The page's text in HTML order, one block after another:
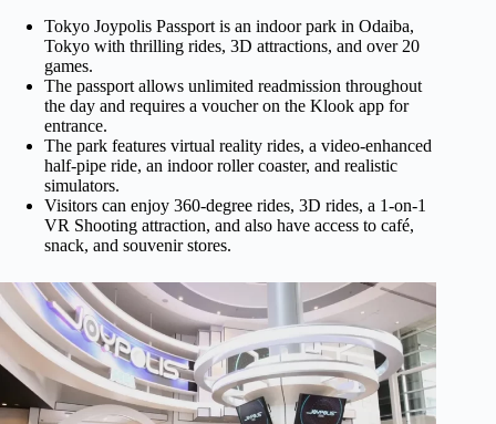
Tokyo Joypolis Passport is an indoor park in Odaiba,
Tokyo with thrilling rides, 3D attractions, and over 20
games.
The passport allows unlimited readmission throughout
the day and requires a voucher on the Klook app for
entrance.
The park features virtual reality rides, a video-enhanced
half-pipe ride, an indoor roller coaster, and realistic
simulators.
Visitors can enjoy 360-degree rides, 3D rides, a 1-on-1
VR Shooting attraction, and also have access to café,
snack, and souvenir stores.